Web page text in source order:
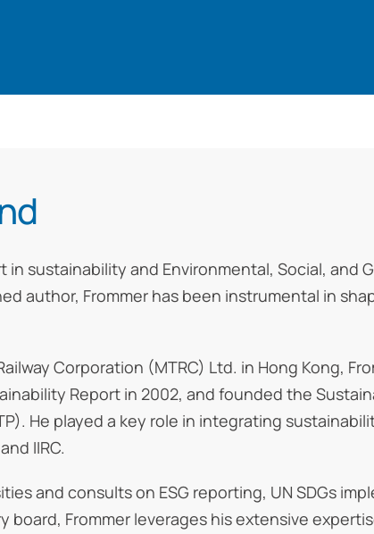
in sustainability and Environmental, Social, and
author, Frommer has been instrumental in
Corporation (MTRC) Ltd. in Hong Kong,
Report in 2002, and founded the
He played a key role in integrating
IIRC.
and consults on ESG reporting, UN SDGs
board, Frommer leverages his extensive